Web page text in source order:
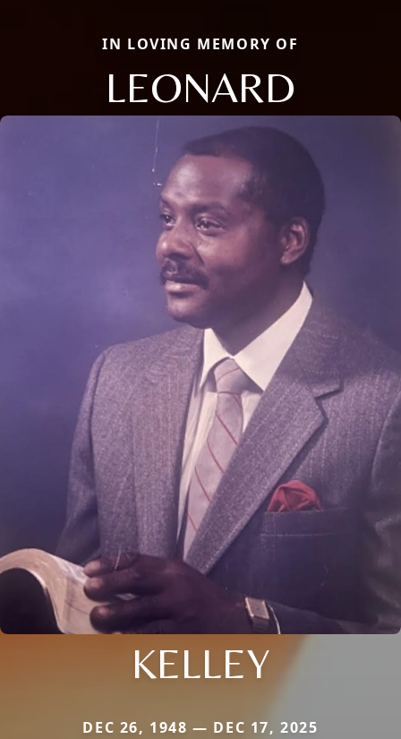
IN LOVING MEMORY OF
LEONARD
KELLEY
DEC 26, 1948 — DEC 17, 2025